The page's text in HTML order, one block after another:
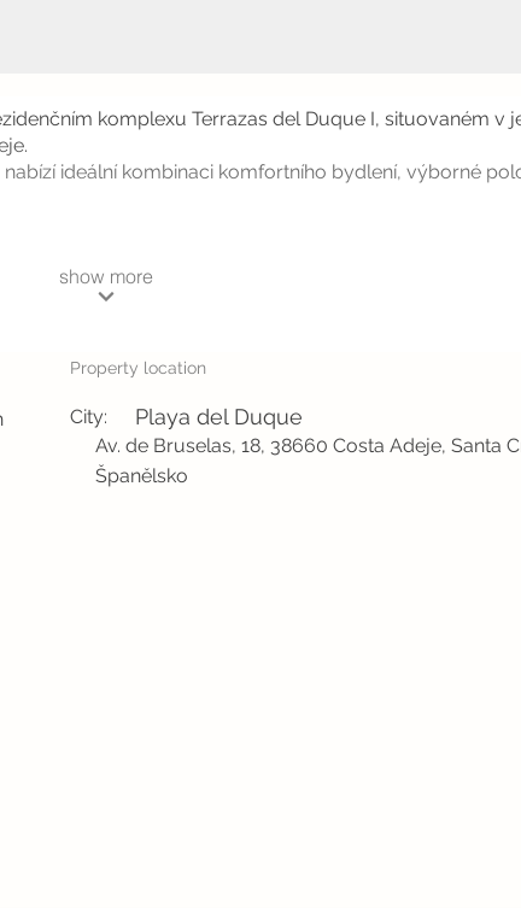
komplexu Terrazas del Duque I, situovaném v
ideální kombinaci komfortního bydlení, výborné
show more
Property location
City: Playa del Duque
Av. de Bruselas, 18, 38660 Costa Adeje, Santa
Španělsko